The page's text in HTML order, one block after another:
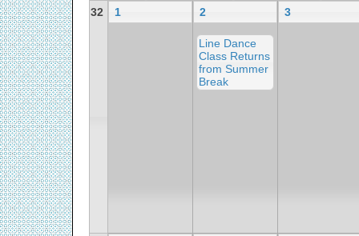
32
1 2
Line Dance
Class Returns
from Summer
Break
3